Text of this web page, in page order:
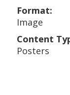
Format:
Image
Content
Posters